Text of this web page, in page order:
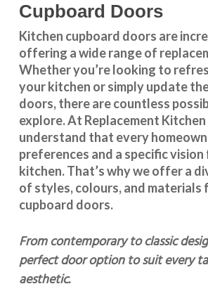
Cupboard Doors
Kitchen cupboard doors are
offering a wide range of
Whether you’re looking to
your kitchen or simply update
doors, there are countless
explore. At Replacement
understand that every
preferences and a specific
kitchen. That’s why we offer a
of styles, colours, and materials
cupboard doors.
From contemporary to classic
perfect door option to suit every
aesthetic.